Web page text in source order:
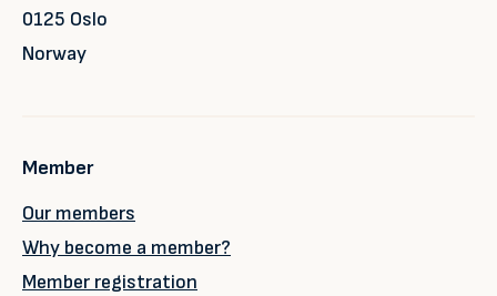
0125 Oslo
Norway
Member
Our members
Why become a member?
Member registration